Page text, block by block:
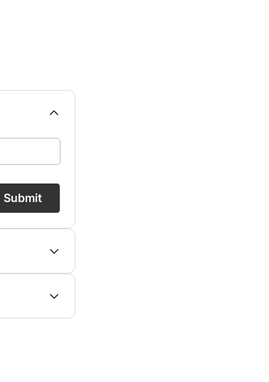
Submit